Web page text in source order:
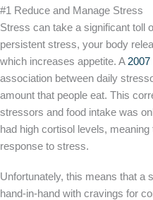
#1 Reduce and Manage Stress
Stress can take a significant toll
persistent stress, your body
which increases appetite. A2007
association between daily
amount that people eat. This
stressors and food intake was
had high cortisol levels,
response to stress.
Unfortunately, this means that a
hand-in-hand with cravings for